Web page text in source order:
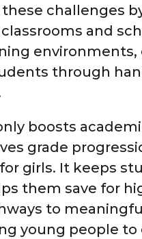
these challenges
and
through
boosts
grade
girls. It keeps
them save for
to
young people